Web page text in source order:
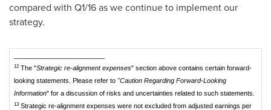
compared with Q1/16 as we continue to implement our
strategy.
12 The "Strategic re-alignment expenses" section above contains certain forward-
looking statements. Please refer to "Caution Regarding Forward-Looking
Information" for a discussion of risks and uncertainties related to such statements.
13 Strategic re-alignment expenses were not excluded from adjusted earnings per